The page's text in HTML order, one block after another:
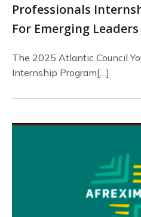
Professionals
For Emerging Leaders
The 2025 Atlantic Council
Internship Program[…]